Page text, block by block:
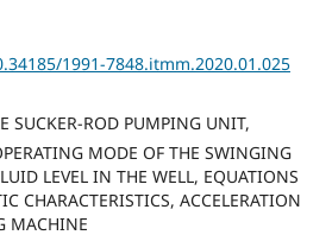
1991-7848.itmm.2020.01.025
SUCKER-ROD PUMPING UNIT,
MODE OF THE SWINGING
LEVEL IN THE WELL, EQUATIONS
CHARACTERISTICS, ACCELERATION
MACHINE